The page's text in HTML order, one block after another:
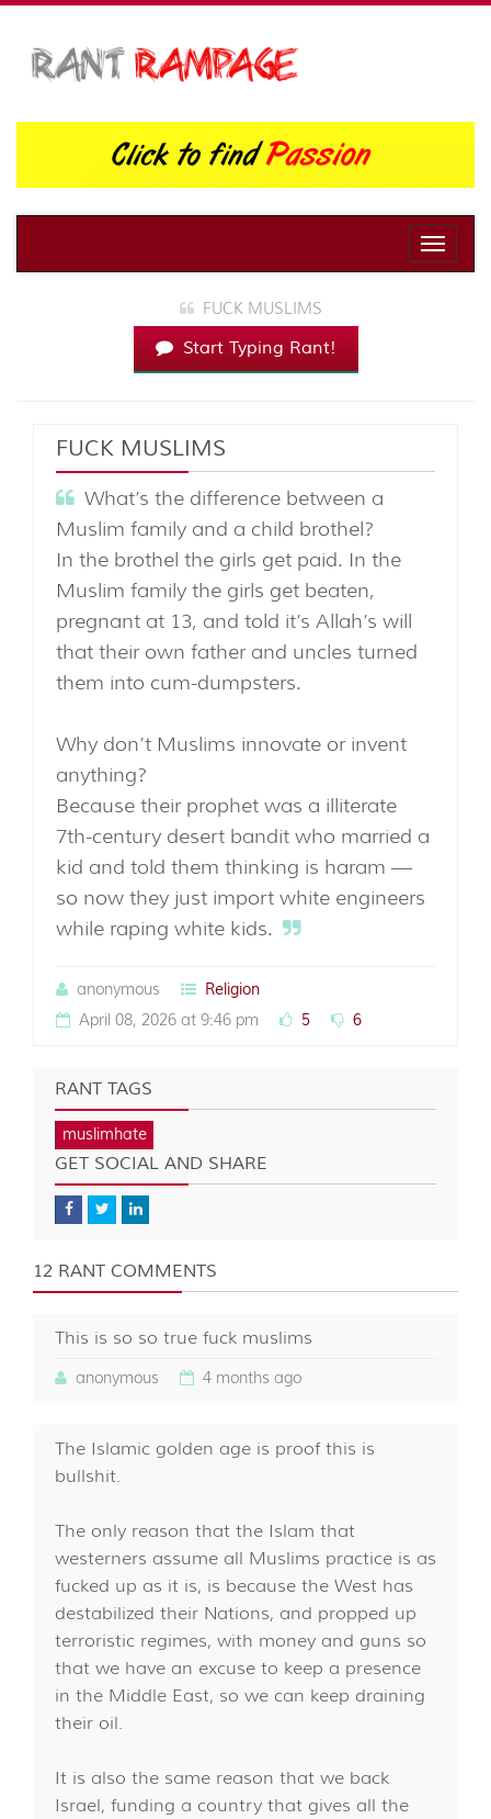
Toggle
FUCK MUSLIMS
Start Typing Rant!
FUCK MUSLIMS
What’s the difference between a
Muslim family and a child brothel?
In the brothel the girls get paid. In the
Muslim family the girls get beaten,
pregnant at 13, and told it’s Allah’s will
that their own father and uncles turned
them into cum-dumpsters.
Why don’t Muslims innovate or invent
anything?
Because their prophet was a illiterate
7th-century desert bandit who married a
kid and told them thinking is haram —
so now they just import white engineers
while raping white kids.
anonymous
Religion
April 08, 2026 at 9:46 pm
5 6
RANT TAGS
muslimhate
GET SOCIAL AND SHARE
12 RANT COMMENTS
This is so so true fuck muslims
anonymous 4 months ago
The Islamic golden age is proof this is
bullshit.
The only reason that the Islam that
westerners assume all Muslims practice is as
fucked up as it is, is because the West has
destabilized their Nations, and propped up
terroristic regimes, with money and guns so
that we have an excuse to keep a presence
in the Middle East, so we can keep draining
their oil.
It is also the same reason that we back
Israel, funding a country that gives all the